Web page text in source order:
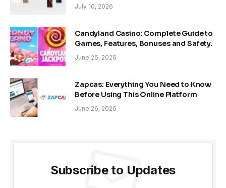
July 10, 2026
Candyland Casino: Complete Guide to
Games, Features, Bonuses and Safety.
June 26, 2026
Zapcas: Everything You Need to Know
Before Using This Online Platform
June 26, 2026
Subscribe to Updates